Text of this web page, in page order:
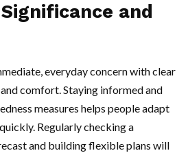
and
everyday concern with clear
comfort. Staying informed and
measures helps people adapt
Regularly checking a
and building flexible plans will